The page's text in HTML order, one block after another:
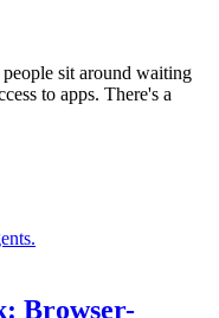
sit around waiting
to apps. There's a
Browser-